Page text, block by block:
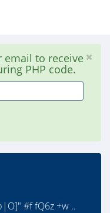
email to receive
PHP code.
#f fQ6z +w ..